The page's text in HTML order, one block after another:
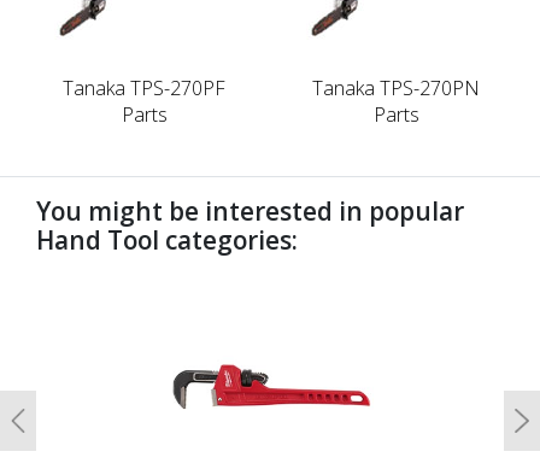
Tanaka TPS-270PF
Parts
Tanaka TPS-270PN
Parts
You might be interested in popular
Hand Tool categories:
Previous